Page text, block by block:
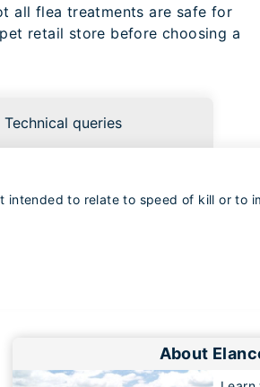
all flea treatments are safe for
retail store before choosing a
Technical queries
intended to relate to speed of kill or to
About